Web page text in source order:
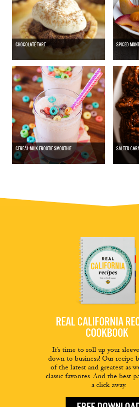
CHOCOLATE TART SPICED
CEREAL MILK FROOTIE SMOOTHIE SALTED
REAL CALIFORNIA
COOKBOOK
It’s time to roll up your
down to business! Our recipe
of the latest and greatest as
classic favorites. And the best
a click away.